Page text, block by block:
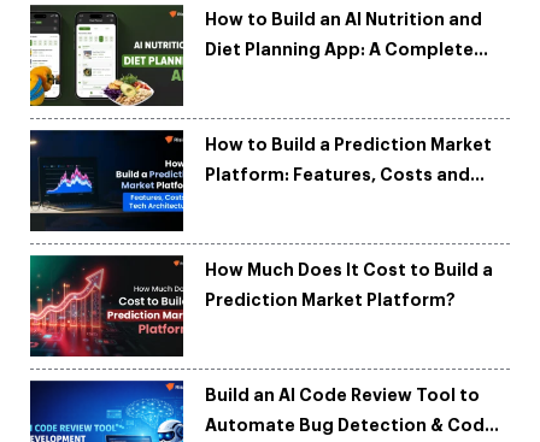
How to Build an AI Nutrition and
Diet Planning App: A Complete
How to Build a Prediction Market
Platform: Features, Costs and
How Much Does It Cost to Build a
Prediction Market Platform?
Build an AI Code Review Tool to
Automate Bug Detection & Code